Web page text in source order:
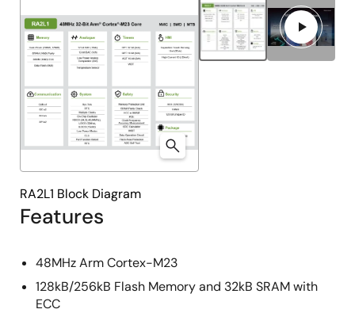
menu
menu
Features
48MHz Arm Cortex-M23
128kB/256kB Flash Memory and 32kB SRAM with
ECC
RA2L1 Block Diagram